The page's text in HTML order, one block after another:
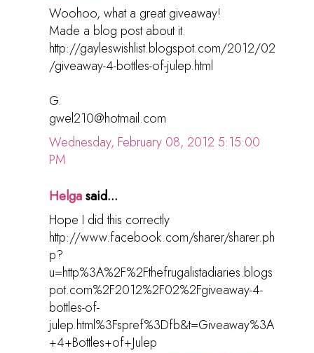
Woohoo, what a great giveaway!
Made a blog post about it.
http://gayleswishlist.blogspot.com/2012/02
/giveaway-4-bottles-of-julep.html
G.
gwel210@hotmail.com
Wednesday, February 08, 2012 5:15:00
PM
Helgasaid...
Hope I did this correctly
http://www.facebook.com/sharer/sharer.ph
p?
u=http%3A%2F%2Fthefrugalistadiaries.blogs
pot.com%2F2012%2F02%2Fgiveaway-4-
bottles-of-
julep.html%3Fspref%3Dfb&t=Giveaway%3A
+4+Bottles+of+Julep